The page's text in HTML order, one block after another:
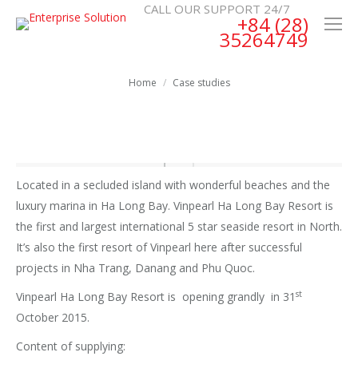
CALL OUR SUPPORT 24/7
+84 (28)
35264749
Home Case studies
Located in a secluded island with wonderful beaches and the
luxury marina in Ha Long Bay. Vinpearl Ha Long Bay Resort is
the first and largest international 5 star seaside resort in North.
It’s also the first resort of Vinpearl here after successful
projects in Nha Trang, Danang and Phu Quoc.
Vinpearl Ha Long Bay Resort is opening grandly in 31 st
October 2015.
Content of supplying: